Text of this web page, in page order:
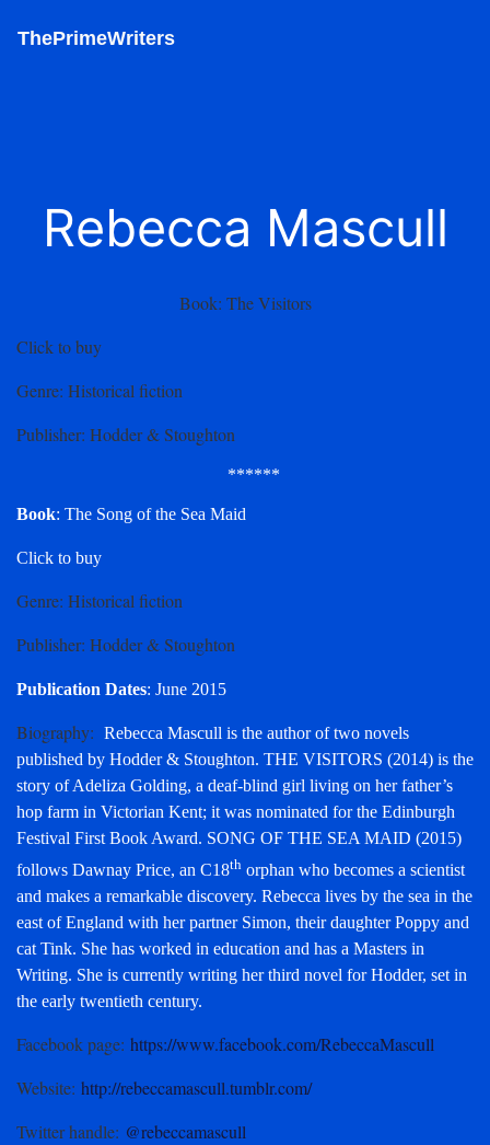
ThePrimeWriters
Rebecca Mascull
Book: The Visitors
Click to buy
Genre: Historical fiction
Publisher: Hodder & Stoughton
******
Book: The Song of the Sea Maid
Click to buy
Genre: Historical fiction
Publisher: Hodder & Stoughton
Publication Dates: June 2015
Biography: Rebecca Mascull is the author of two novels
published by Hodder & Stoughton. THE VISITORS (2014) is the
story of Adeliza Golding, a deaf-blind girl living on her father’s
hop farm in Victorian Kent; it was nominated for the Edinburgh
Festival First Book Award. SONG OF THE SEA MAID (2015)
follows Dawnay Price, an C18th orphan who becomes a scientist
and makes a remarkable discovery. Rebecca lives by the sea in the
east of England with her partner Simon, their daughter Poppy and
cat Tink. She has worked in education and has a Masters in
Writing. She is currently writing her third novel for Hodder, set in
the early twentieth century.
Facebook page: https://www.facebook.com/RebeccaMascull
Website: http://rebeccamascull.tumblr.com/
Twitter handle: @rebeccamascull